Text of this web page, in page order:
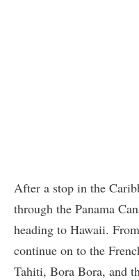
After a stop in the
through the Panama
heading to Hawaii.
continue on to the
Tahiti, Bora Bora, and